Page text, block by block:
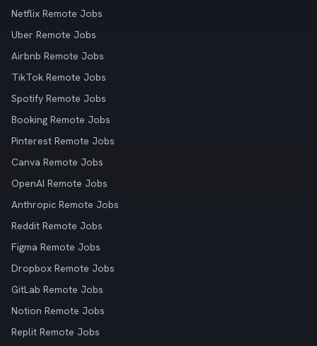
Netflix Remote Jobs
Uber Remote Jobs
Airbnb Remote Jobs
TikTok Remote Jobs
Spotify Remote Jobs
Booking Remote Jobs
Pinterest Remote Jobs
Canva Remote Jobs
OpenAI Remote Jobs
Anthropic Remote Jobs
Reddit Remote Jobs
Figma Remote Jobs
Dropbox Remote Jobs
GitLab Remote Jobs
Notion Remote Jobs
Replit Remote Jobs